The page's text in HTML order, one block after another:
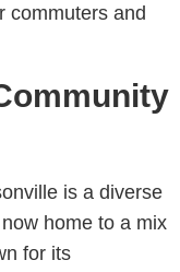
commuters and
is a diverse
home to a mix
for its